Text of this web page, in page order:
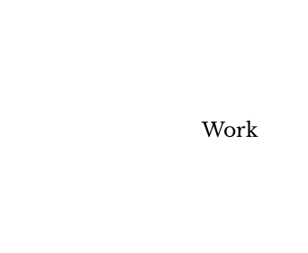
Work